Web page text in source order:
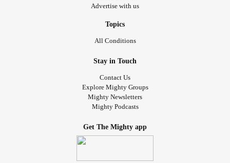
Advertise with us
Topics
All Conditions
Stay in Touch
Contact Us
Explore Mighty Groups
Mighty Newsletters
Mighty Podcasts
Get The Mighty app